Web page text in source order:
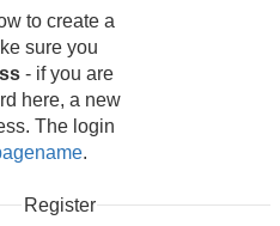
to create a
sure you
- if you are
here, a new
The login
.
Register